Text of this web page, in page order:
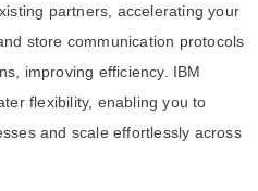
partners, accelerating your
store communication protocols
improving efficiency. IBM
flexibility, enabling you to
and scale effortlessly across